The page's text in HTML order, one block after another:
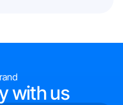
with us